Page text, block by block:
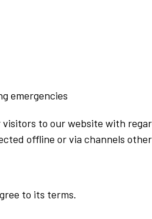
emergencies
to our website with
offline or via channels
to its terms.